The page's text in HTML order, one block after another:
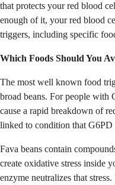
that protects your red blood
enough of it, your red blood
triggers, including specific
Which Foods Should You
The most well known food
broad beans. For people with
cause a rapid breakdown of
linked to condition that
Fava beans contain
create oxidative stress inside
enzyme neutralizes that